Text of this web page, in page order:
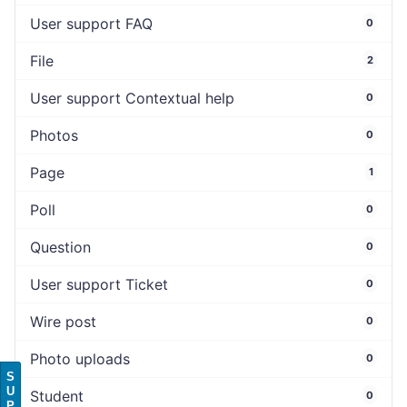
User support FAQ 0
File 2
User support Contextual help 0
Photos 0
Page 1
Poll 0
Question 0
User support Ticket 0
Wire post 0
Photo uploads 0
Student 0
S
U